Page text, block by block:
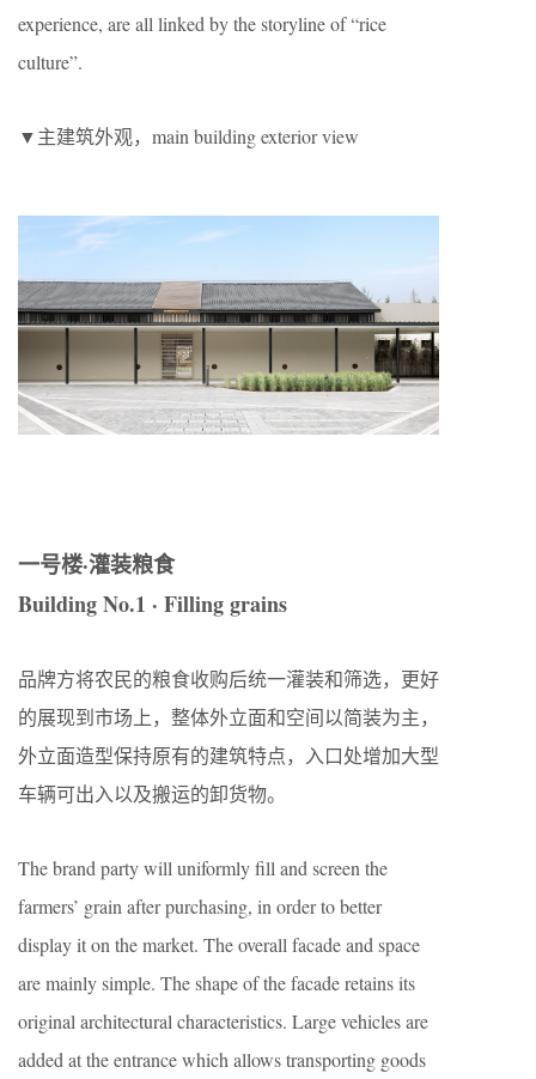
experience, are all linked by the storyline of “rice
culture”.
▼主建筑外观，main building exterior view
一号楼·灌装粮食
Building No.1 · Filling grains
品牌方将农民的粮食收购后统一灌装和筛选，更好
的展现到市场上，整体外立面和空间以简装为主，
外立面造型保持原有的建筑特点，入口处增加大型
车辆可出入以及搬运的卸货物。
The brand party will uniformly fill and screen the
farmers’ grain after purchasing, in order to better
display it on the market. The overall facade and space
are mainly simple. The shape of the facade retains its
original architectural characteristics. Large vehicles are
added at the entrance which allows transporting goods